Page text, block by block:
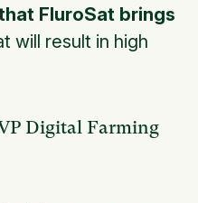
FluroSat brings
will result in high
Digital Farming